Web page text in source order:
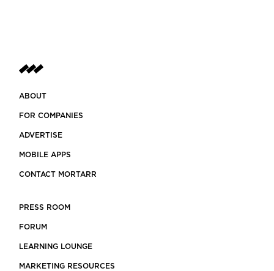
ABOUT
FOR COMPANIES
ADVERTISE
MOBILE APPS
CONTACT MORTARR
PRESS ROOM
FORUM
LEARNING LOUNGE
MARKETING RESOURCES